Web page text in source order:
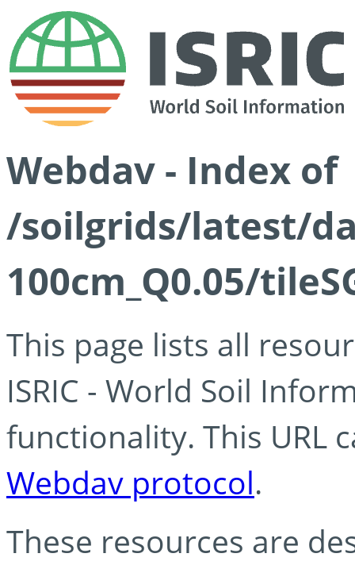
Webdav - Index of
/soilgrids/latest/
100cm_Q0.05/
This page lists all
ISRIC - World Soil
functionality. This URL
Webdav protocol.
These resources are